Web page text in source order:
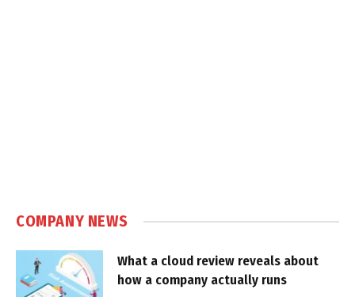
COMPANY NEWS
What a cloud review reveals about
how a company actually runs